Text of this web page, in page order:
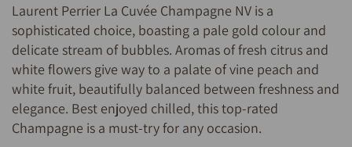
Laurent Perrier La Cuvée Champagne NV is a
sophisticated choice, boasting a pale gold colour and
delicate stream of bubbles. Aromas of fresh citrus and
white flowers give way to a palate of vine peach and
white fruit, beautifully balanced between freshness and
elegance. Best enjoyed chilled, this top-rated
Champagne is a must-try for any occasion.